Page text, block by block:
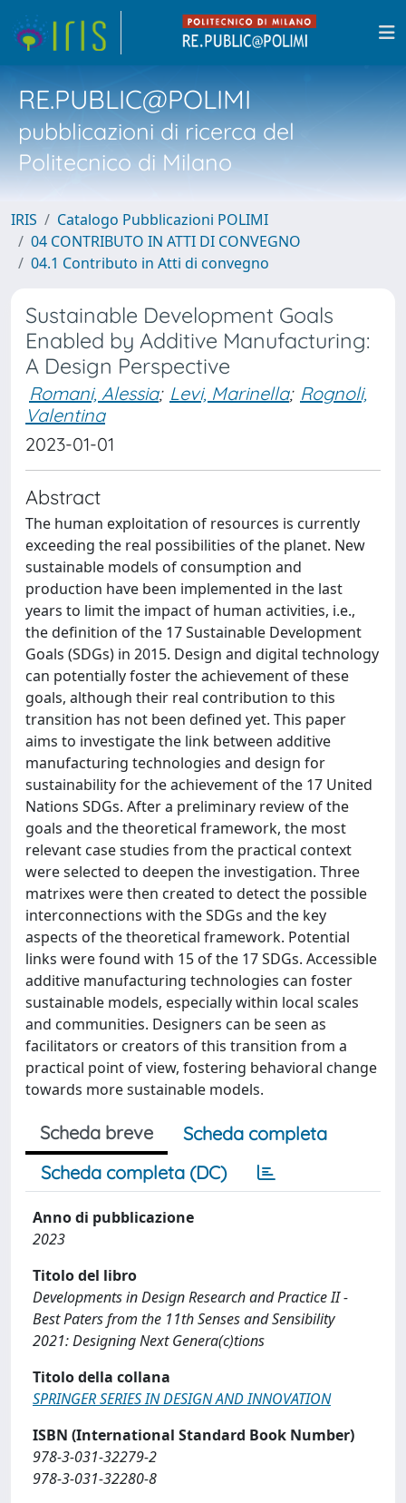
RE.PUBLIC@POLIMI
pubblicazioni di ricerca del
Politecnico di Milano
IRIS
Catalogo Pubblicazioni POLIMI
04 CONTRIBUTO IN ATTI DI CONVEGNO
04.1 Contributo in Atti di convegno
Sustainable Development Goals
Enabled by Additive Manufacturing:
A Design Perspective
Romani, Alessia; Levi, Marinella; Rognoli,
Valentina
2023-01-01
Abstract
The human exploitation of resources is currently
exceeding the real possibilities of the planet. New
sustainable models of consumption and
production have been implemented in the last
years to limit the impact of human activities, i.e.,
the definition of the 17 Sustainable Development
Goals (SDGs) in 2015. Design and digital technology
can potentially foster the achievement of these
goals, although their real contribution to this
transition has not been defined yet. This paper
aims to investigate the link between additive
manufacturing technologies and design for
sustainability for the achievement of the 17 United
Nations SDGs. After a preliminary review of the
goals and the theoretical framework, the most
relevant case studies from the practical context
were selected to deepen the investigation. Three
matrixes were then created to detect the possible
interconnections with the SDGs and the key
aspects of the theoretical framework. Potential
links were found with 15 of the 17 SDGs. Accessible
additive manufacturing technologies can foster
sustainable models, especially within local scales
and communities. Designers can be seen as
facilitators or creators of this transition from a
practical point of view, fostering behavioral change
towards more sustainable models.
Scheda breve
Scheda completa
Scheda completa (DC)
Anno di pubblicazione
2023
Titolo del libro
Developments in Design Research and Practice II -
Best Paters from the 11th Senses and Sensibility
2021: Designing Next Genera(c)tions
Titolo della collana
SPRINGER SERIES IN DESIGN AND INNOVATION
ISBN (International Standard Book Number)
978-3-031-32279-2
978-3-031-32280-8